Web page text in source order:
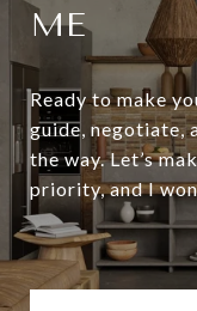
ME
Ready to make
guide, negotiate,
the way. Let’s
priority, and I